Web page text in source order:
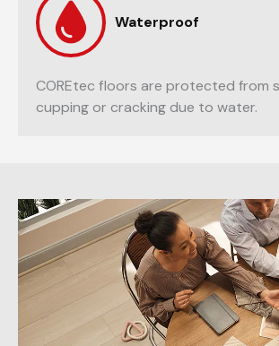
Waterproof
COREtec floors are protected from
cupping or cracking due to water.